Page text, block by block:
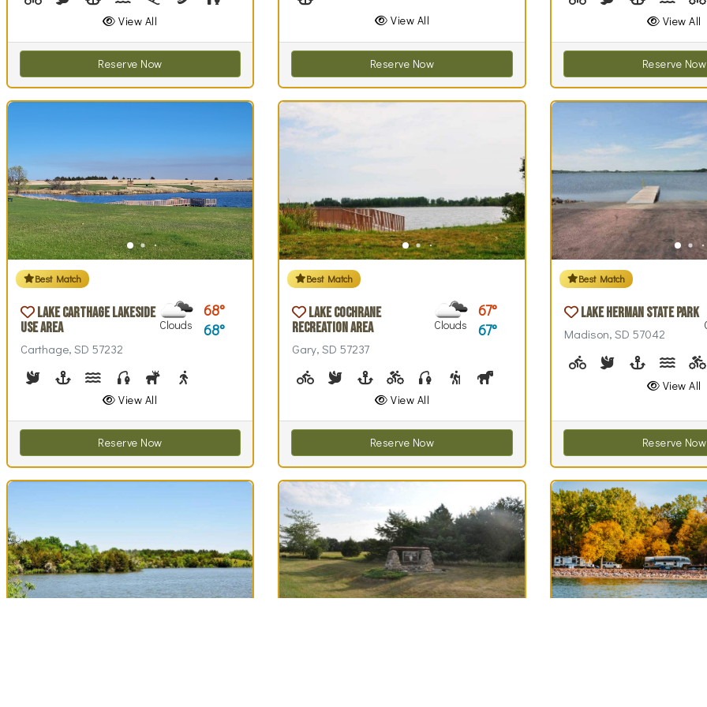
View All
Reserve Now
View All
Reserve Now
View All
Reserve Now
Best Match
Lake Carthage Lakeside
Use Area
Carthage, SD 57232
Clouds
68
68
Birdwatching
Boating Canoeing, Kayaking
Fishing Hunting
View All
Reserve Now
Best Match
Lake Cochrane
Recreation Area
Gary, SD 57237
Clouds
67
67
Biking (park roads)
Birdwatching
Boating Biking (trails)Fishing, Fishing Pole Checkout
Hiking Horseshoes, Horseshoe CheckoutVolleyball, Volleyball
Walking
View All
Reserve Now
Best Match
Lake Herman State Park
Madison, SD 57042
Biking (park roads)
Birdwatching
Boating,
View All
Reserve Now